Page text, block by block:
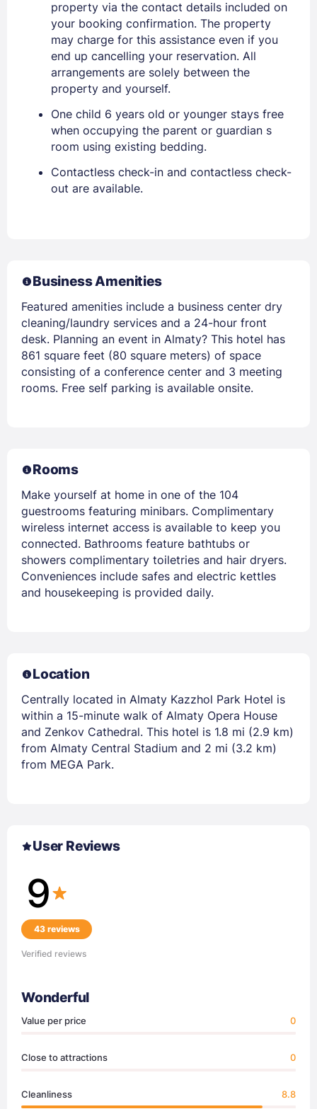
property via the contact details included on
your booking confirmation. The property
may charge for this assistance even if you
end up cancelling your reservation. All
arrangements are solely between the
property and yourself.
One child 6 years old or younger stays free
when occupying the parent or guardian s
room using existing bedding.
Contactless check-in and contactless check-
out are available.
Business Amenities
Featured amenities include a business center dry
cleaning/laundry services and a 24-hour front
desk. Planning an event in Almaty? This hotel has
861 square feet (80 square meters) of space
consisting of a conference center and 3 meeting
rooms. Free self parking is available onsite.
Rooms
Make yourself at home in one of the 104
guestrooms featuring minibars. Complimentary
wireless internet access is available to keep you
connected. Bathrooms feature bathtubs or
showers complimentary toiletries and hair dryers.
Conveniences include safes and electric kettles
and housekeeping is provided daily.
Location
Centrally located in Almaty Kazzhol Park Hotel is
within a 15-minute walk of Almaty Opera House
and Zenkov Cathedral. This hotel is 1.8 mi (2.9 km)
from Almaty Central Stadium and 2 mi (3.2 km)
from MEGA Park.
User Reviews
9
43 reviews
Verified reviews
Wonderful
Value per price 0
Close to attractions 0
Cleanliness 8.8